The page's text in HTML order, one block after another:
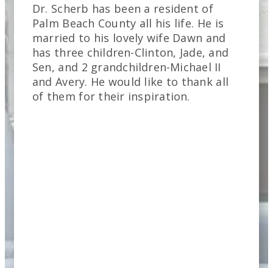
Dr. Scherb has been a resident of
Palm Beach County all his life. He is
married to his lovely wife Dawn and
has three children-Clinton, Jade, and
Sen, and 2 grandchildren-Michael II
and Avery. He would like to thank all
of them for their inspiration.